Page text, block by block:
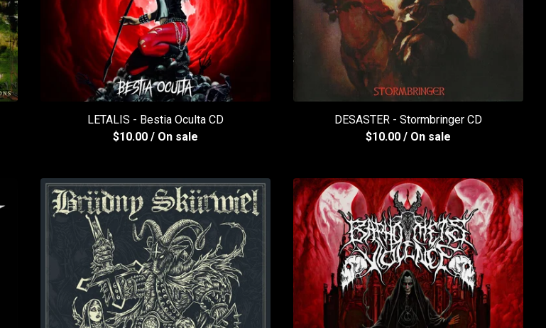
LETALIS - Bestia Oculta CD
$10.00 / On sale
DESASTER - Stormbringer CD
$10.00 / On sale